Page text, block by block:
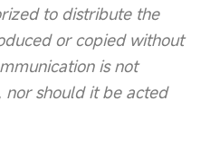
to distribute the
or copied without
is not
nor should it be acted